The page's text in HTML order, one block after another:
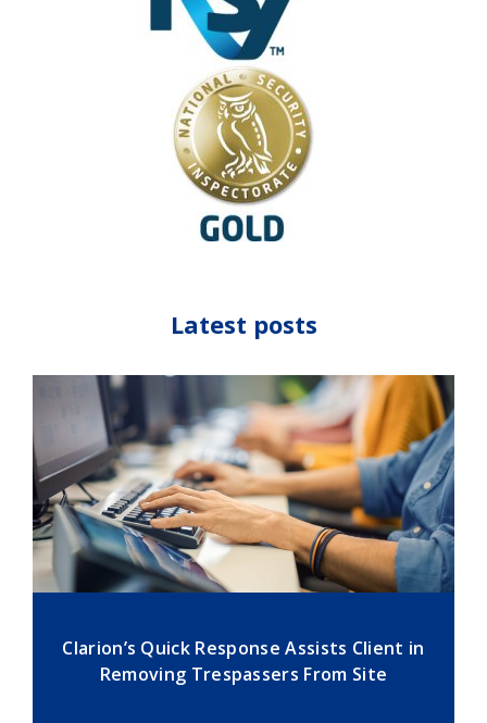
Latest posts
Clarion’s Quick Response Assists Client in
Removing Trespassers From Site